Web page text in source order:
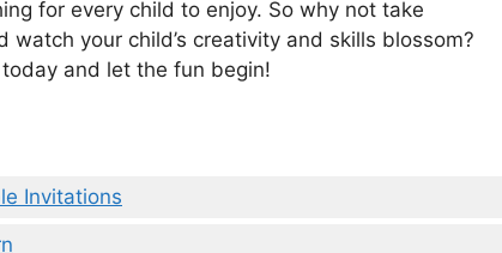
for every child to enjoy. So why not take
your child’s creativity and skills blossom?
and let the fun begin!
Invitations